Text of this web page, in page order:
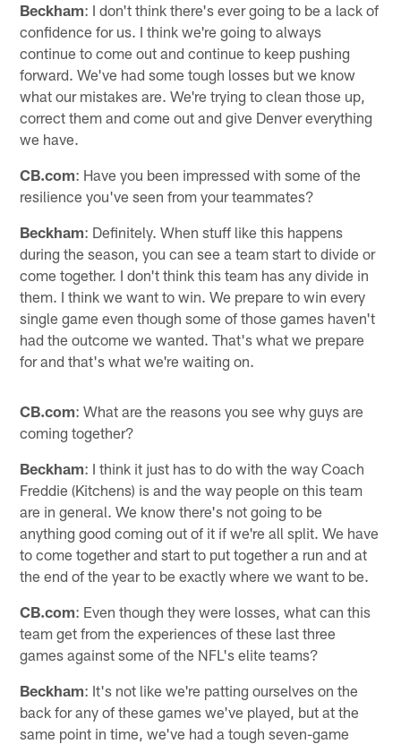
Beckham: I don't think there's ever going to be a lack of
confidence for us. I think we're going to always
continue to come out and continue to keep pushing
forward. We've had some tough losses but we know
what our mistakes are. We're trying to clean those up,
correct them and come out and give Denver everything
we have.
CB.com: Have you been impressed with some of the
resilience you've seen from your teammates?
Beckham: Definitely. When stuff like this happens
during the season, you can see a team start to divide or
come together. I don't think this team has any divide in
them. I think we want to win. We prepare to win every
single game even though some of those games haven't
had the outcome we wanted. That's what we prepare
for and that's what we're waiting on.
CB.com: What are the reasons you see why guys are
coming together?
Beckham: I think it just has to do with the way Coach
Freddie (Kitchens) is and the way people on this team
are in general. We know there's not going to be
anything good coming out of it if we're all split. We have
to come together and start to put together a run and at
the end of the year to be exactly where we want to be.
CB.com: Even though they were losses, what can this
team get from the experiences of these last three
games against some of the NFL's elite teams?
Beckham: It's not like we're patting ourselves on the
back for any of these games we've played, but at the
same point in time, we've had a tough seven-game